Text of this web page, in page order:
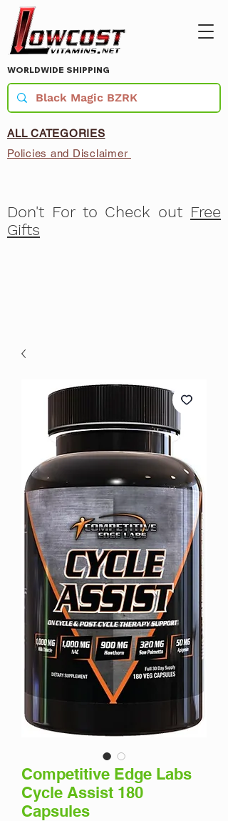
WORLDWIDE SHIPPING
ALL CATEGORIES
Policies and Disclaimer
Don't For to Check out Free
Gifts
Competitive Edge Labs
Cycle Assist 180
Capsules